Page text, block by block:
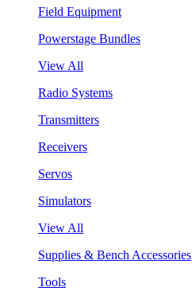
Field Equipment
Powerstage Bundles
View All
Radio Systems
Transmitters
Receivers
Servos
Simulators
View All
Supplies & Bench Accessories
Tools